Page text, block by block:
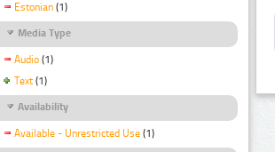
Estonian (1)
Media Type
Audio (1)
Text (1)
Availability
Available - Unrestricted Use (1)